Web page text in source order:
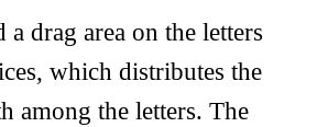
drag area on the letters
which distributes the
among the letters. The